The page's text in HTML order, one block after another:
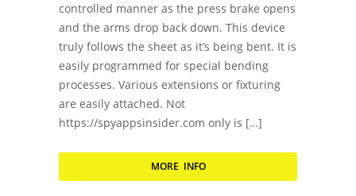
controlled manner as the press brake opens
and the arms drop back down. This device
truly follows the sheet as it’s being bent. It is
easily programmed for special bending
processes. Various extensions or fixturing
are easily attached. Not
https://spyappsinsider.com only is […]
MORE INFO